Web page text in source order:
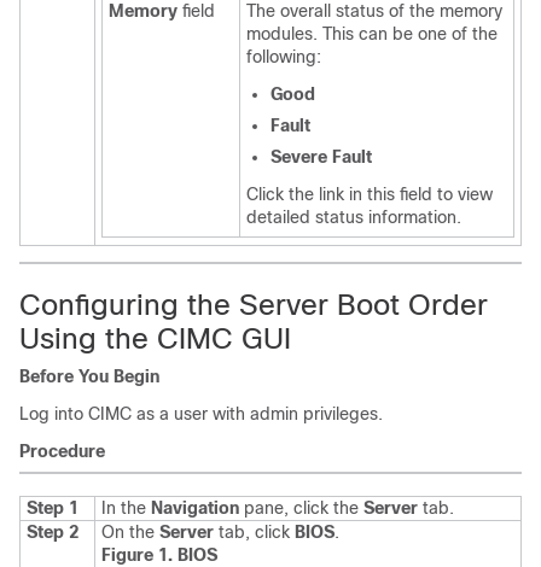
Memory field
The overall status of the memory
modules. This can be one of the
following:
Good
Fault
Severe Fault
Click the link in this field to view
detailed status information.
Configuring the Server Boot Order
Using the CIMC GUI
Before You Begin
Log into CIMC as a user with admin privileges.
Procedure
Step 1 In the Navigation pane, click the Server tab.
Step 2
On the Server tab, click BIOS.
Figure 1. BIOS